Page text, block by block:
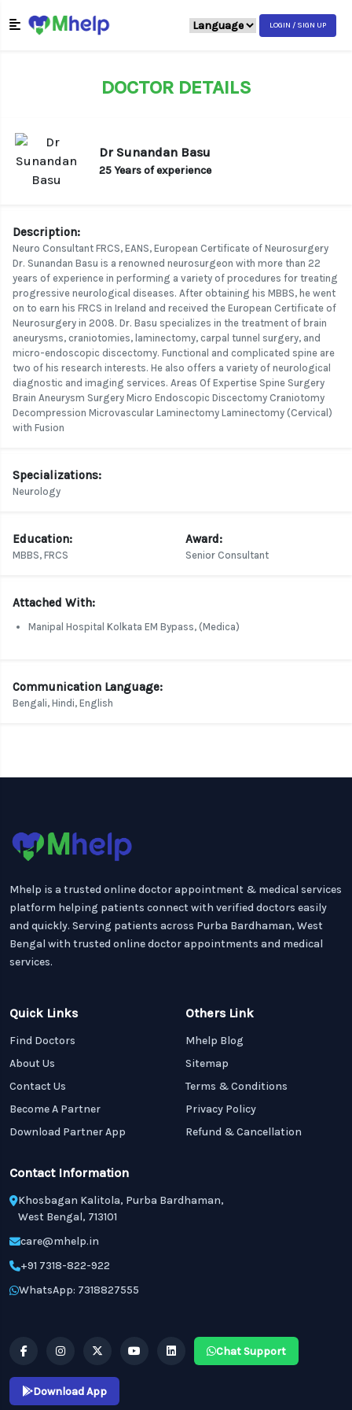
LOGIN / SIGN UP
DOCTOR DETAILS
Dr Sunandan Basu
25 Years of experience
Description:
Neuro Consultant FRCS, EANS, European Certificate of Neurosurgery
Dr. Sunandan Basu is a renowned neurosurgeon with more than 22
years of experience in performing a variety of procedures for treating
progressive neurological diseases. After obtaining his MBBS, he went
on to earn his FRCS in Ireland and received the European Certificate of
Neurosurgery in 2008. Dr. Basu specializes in the treatment of brain
aneurysms, craniotomies, laminectomy, carpal tunnel surgery, and
micro-endoscopic discectomy. Functional and complicated spine are
two of his research interests. He also offers a variety of neurological
diagnostic and imaging services. Areas Of Expertise Spine Surgery
Brain Aneurysm Surgery Micro Endoscopic Discectomy Craniotomy
Decompression Microvascular Laminectomy Laminectomy (Cervical)
with Fusion
Specializations:
Neurology
Education:
MBBS, FRCS
Award:
Senior Consultant
Attached With:
Manipal Hospital Kolkata EM Bypass, (Medica)
Communication Language:
Bengali, Hindi, English
Mhelp is a trusted online doctor appointment & medical services
platform helping patients connect with verified doctors easily
and quickly. Serving patients across Purba Bardhaman, West
Bengal with trusted online doctor appointments and medical
services.
Quick Links
Find Doctors
About Us
Contact Us
Become A Partner
Download Partner App
Others Link
Mhelp Blog
Sitemap
Terms & Conditions
Privacy Policy
Refund & Cancellation
Contact Information
Khosbagan Kalitola, Purba Bardhaman,
West Bengal, 713101
care@mhelp.in
+91 7318-822-922
WhatsApp: 7318827555
Chat Support
Download App